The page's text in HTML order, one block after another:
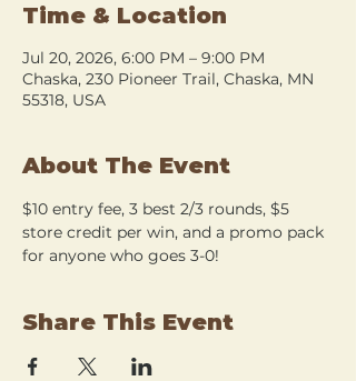
Time & Location
Jul 20, 2026, 6:00 PM – 9:00 PM
Chaska, 230 Pioneer Trail, Chaska, MN
55318, USA
About The Event
$10 entry fee, 3 best 2/3 rounds, $5
store credit per win, and a promo pack
for anyone who goes 3-0!
Share This Event